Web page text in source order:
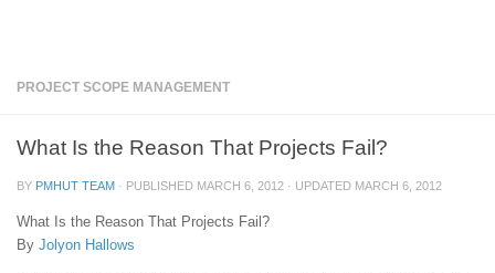
PROJECT SCOPE MANAGEMENT
What Is the Reason That Projects Fail?
BY PMHUT TEAM · PUBLISHED MARCH 6, 2012 · UPDATED MARCH 6, 2012
What Is the Reason That Projects Fail?
By Jolyon Hallows